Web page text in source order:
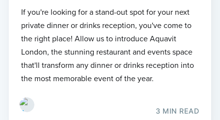
If you're looking for a stand-out spot for your next
private dinner or drinks reception, you've come to
the right place! Allow us to introduce Aquavit
London, the stunning restaurant and events space
that'll transform any dinner or drinks reception into
the most memorable event of the year.
3 MIN READ